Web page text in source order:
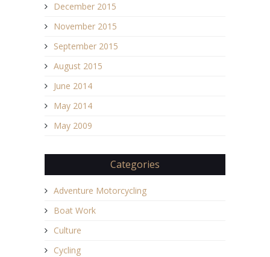
December 2015
November 2015
September 2015
August 2015
June 2014
May 2014
May 2009
Categories
Adventure Motorcycling
Boat Work
Culture
Cycling